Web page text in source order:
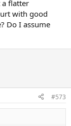
a flatter
with good
Do I assume
#573